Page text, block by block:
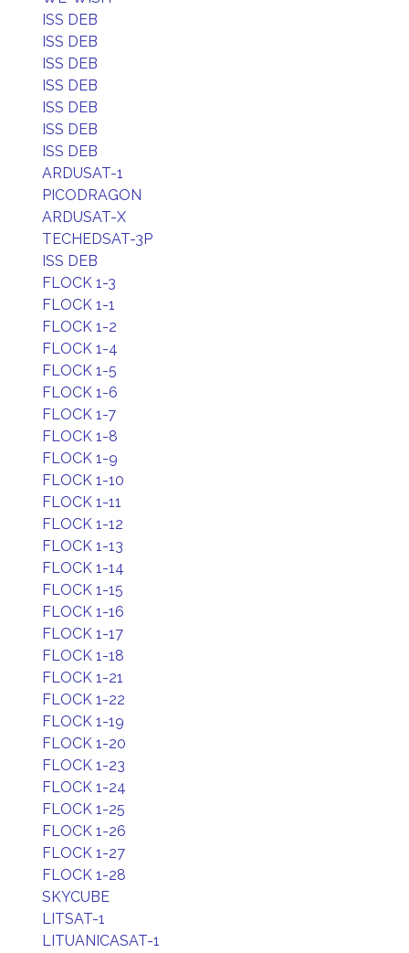
ISS DEB
ISS DEB
ISS DEB
ISS DEB
ISS DEB
ISS DEB
ISS DEB
ARDUSAT-1
PICODRAGON
ARDUSAT-X
TECHEDSAT-3P
ISS DEB
FLOCK 1-3
FLOCK 1-1
FLOCK 1-2
FLOCK 1-4
FLOCK 1-5
FLOCK 1-6
FLOCK 1-7
FLOCK 1-8
FLOCK 1-9
FLOCK 1-10
FLOCK 1-11
FLOCK 1-12
FLOCK 1-13
FLOCK 1-14
FLOCK 1-15
FLOCK 1-16
FLOCK 1-17
FLOCK 1-18
FLOCK 1-21
FLOCK 1-22
FLOCK 1-19
FLOCK 1-20
FLOCK 1-23
FLOCK 1-24
FLOCK 1-25
FLOCK 1-26
FLOCK 1-27
FLOCK 1-28
SKYCUBE
LITSAT-1
LITUANICASAT-1